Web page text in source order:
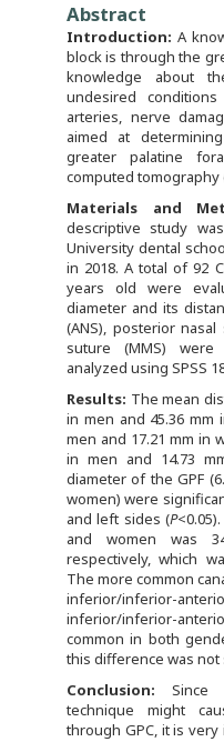
Abstract
Introduction: A
block is through the
knowledge about
undesired
arteries, nerve
aimed at
greater palatine
computed tomography
Materials and
descriptive study
University dental
in 2018. A total of 92
years old were
diameter and its
(ANS), posterior
suture (MMS)
analyzed using SPSS
Results: The mean
in men and 45.36 mm
men and 17.21 mm in
in men and 14.73
diameter of the GPF
women) were
and left sides (P
and women was
respectively, which
The more common
inferior/inferior-
inferior/inferior-
common in both
this difference was not
Conclusion: Since
technique might
through GPC, it is